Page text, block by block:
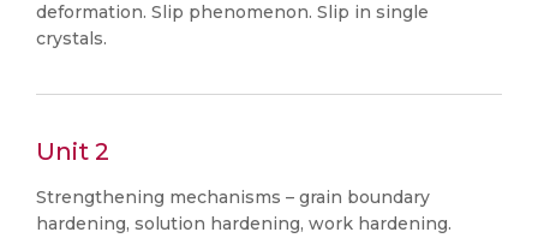
deformation. Slip phenomenon. Slip in single
crystals.
Unit 2
Strengthening mechanisms – grain boundary
hardening, solution hardening, work hardening.